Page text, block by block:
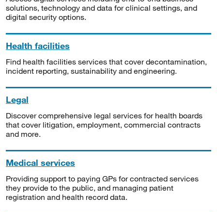
solutions, technology and data for clinical settings, and
digital security options.
Health facilities
Find health facilities services that cover decontamination,
incident reporting, sustainability and engineering.
Legal
Discover comprehensive legal services for health boards
that cover litigation, employment, commercial contracts
and more.
Medical services
Providing support to paying GPs for contracted services
they provide to the public, and managing patient
registration and health record data.